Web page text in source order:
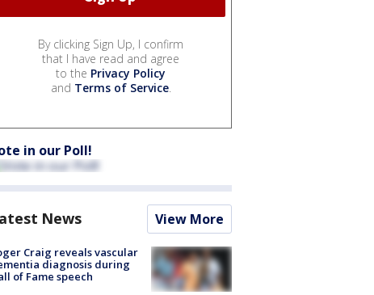
By clicking Sign Up, I confirm
that I have read and agree
to the Privacy Policy
and Terms of Service.
in our Poll!
News View More
Craig reveals vascular
diagnosis during
of Fame speech